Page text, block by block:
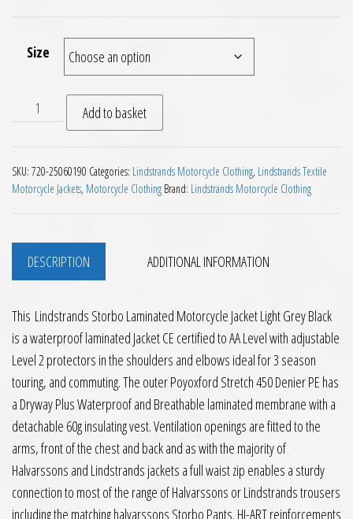
Size
Lindstrands Storbo Laminated Motorcycle Jacket Light
Add to basket
SKU: 720-25060190 Categories: Lindstrands Motorcycle Clothing, Lindstrands Textile
Motorcycle Jackets, Motorcycle Clothing Brand: Lindstrands Motorcycle Clothing
DESCRIPTION ADDITIONAL INFORMATION
This Lindstrands Storbo Laminated Motorcycle Jacket Light Grey Black
is a waterproof laminated Jacket CE certified to AA Level with adjustable
Level 2 protectors in the shoulders and elbows ideal for 3 season
touring, and commuting. The outer Poyoxford Stretch 450 Denier PE has
a Dryway Plus Waterproof and Breathable laminated membrane with a
detachable 60g insulating vest. Ventilation openings are fitted to the
arms, front of the chest and back and as with the majority of
Halvarssons and Lindstrands jackets a full waist zip enables a sturdy
connection to most of the range of Halvarssons or Lindstrands trousers
including the matching halvarssons Storbo Pants. HI-ART reinforcements